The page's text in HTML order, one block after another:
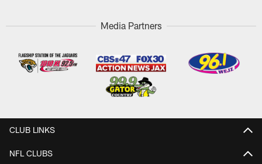
Media Partners
CLUB LINKS
NFL CLUBS